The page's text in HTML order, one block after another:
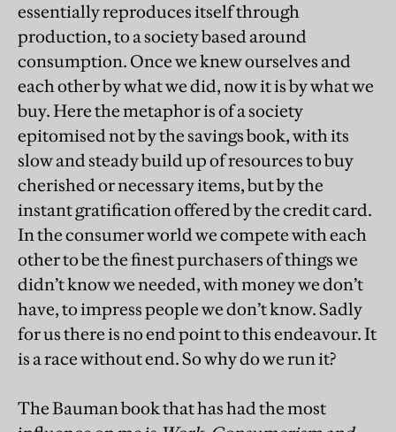
essentially reproduces itself through
production, to a society based around
consumption. Once we knew ourselves and
each other by what we did, now it is by what we
buy. Here the metaphor is of a society
epitomised not by the savings book, with its
slow and steady build up of resources to buy
cherished or necessary items, but by the
instant gratification offered by the credit card.
In the consumer world we compete with each
other to be the finest purchasers of things we
didn’t know we needed, with money we don’t
have, to impress people we don’t know. Sadly
for us there is no end point to this endeavour. It
is a race without end. So why do we run it?
The Bauman book that has had the most